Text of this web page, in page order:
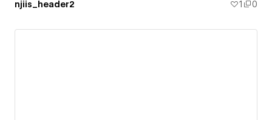
njiis_header2 1 0